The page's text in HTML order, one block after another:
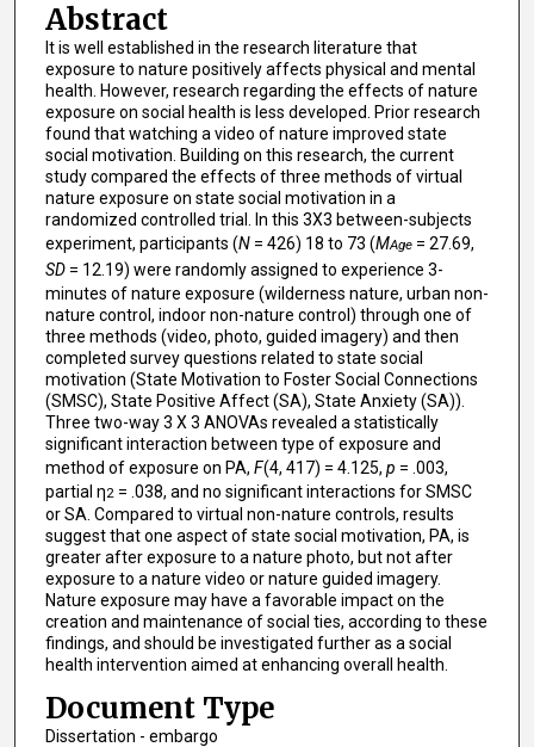
Abstract
It is well established in the research literature that
exposure to nature positively affects physical and mental
health. However, research regarding the effects of nature
exposure on social health is less developed. Prior research
found that watching a video of nature improved state
social motivation. Building on this research, the current
study compared the effects of three methods of virtual
nature exposure on state social motivation in a
randomized controlled trial. In this 3X3 between-subjects
experiment, participants (N= 426) 18 to 73 (MAge= 27.69,
SD= 12.19) were randomly assigned to experience 3-
minutes of nature exposure (wilderness nature, urban non-
nature control, indoor non-nature control) through one of
three methods (video, photo, guided imagery) and then
completed survey questions related to state social
motivation (State Motivation to Foster Social Connections
(SMSC), State Positive Affect (SA), State Anxiety (SA)).
Three two-way 3 X 3 ANOVAs revealed a statistically
significant interaction between type of exposure and
method of exposure on PA, F(4, 417) = 4.125, p = .003,
partial η2= .038, and no significant interactions for SMSC
or SA. Compared to virtual non-nature controls, results
suggest that one aspect of state social motivation, PA, is
greater after exposure to a nature photo, but not after
exposure to a nature video or nature guided imagery.
Nature exposure may have a favorable impact on the
creation and maintenance of social ties, according to these
findings, and should be investigated further as a social
health intervention aimed at enhancing overall health.
Document Type
Dissertation - embargo